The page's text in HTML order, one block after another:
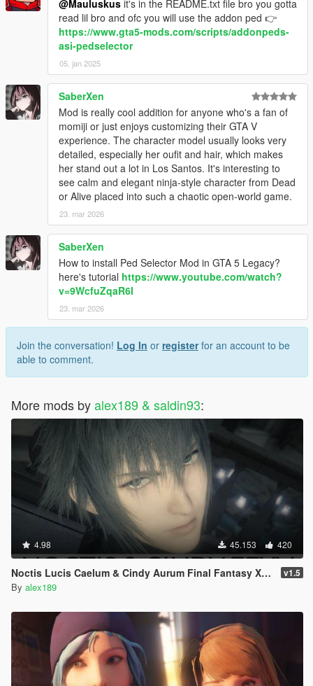
@Mauluskus it's in the README.txt file bro you gotta
read lil bro and ofc you will use the addon ped 👉
https://www.gta5-mods.com/scripts/addonpeds-
asi-pedselector
05. jan 2025
SaberXen
Mod is really cool addition for anyone who's a fan of
momiji or just enjoys customizing their GTA V
experience. The character model usually looks very
detailed, especially her oufit and hair, which makes
her stand out a lot in Los Santos. It's interesting to
see calm and elegant ninja-style character from Dead
or Alive placed into such a chaotic open-world game.
23. mar 2026
SaberXen
How to install Ped Selector Mod in GTA 5 Legacy?
here's tutorial https://www.youtube.com/watch?
v=9WcfuZqaR6I
23. mar 2026
Join the conversation! Log In or registerfor an account to be
able to comment.
More mods byalex189 & saldin93:
4.98 45.153 420
Noctis Lucis Caelum & Cindy Aurum Final Fantasy XV [Add-on Ped | Replace] v1.5
By alex189